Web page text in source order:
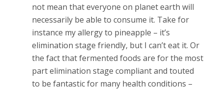
not mean that everyone on planet earth will
necessarily be able to consume it. Take for
instance my allergy to pineapple – it’s
elimination stage friendly, but I can’t eat it. Or
the fact that fermented foods are for the most
part elimination stage compliant and touted
to be fantastic for many health conditions –